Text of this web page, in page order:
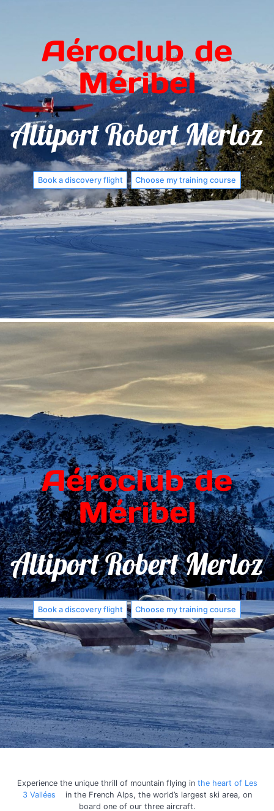
Aéroclub de
Méribel
Altiport Robert Merloz
Book a discovery flight Choose my training course
Aéroclub de
Méribel
Altiport Robert Merloz
Book a discovery flight Choose my training course
Experience the unique thrill of mountain flying in the heart of Les
3 Vallées
in the French Alps, the world’s largest ski area, on
board one of our three aircraft.